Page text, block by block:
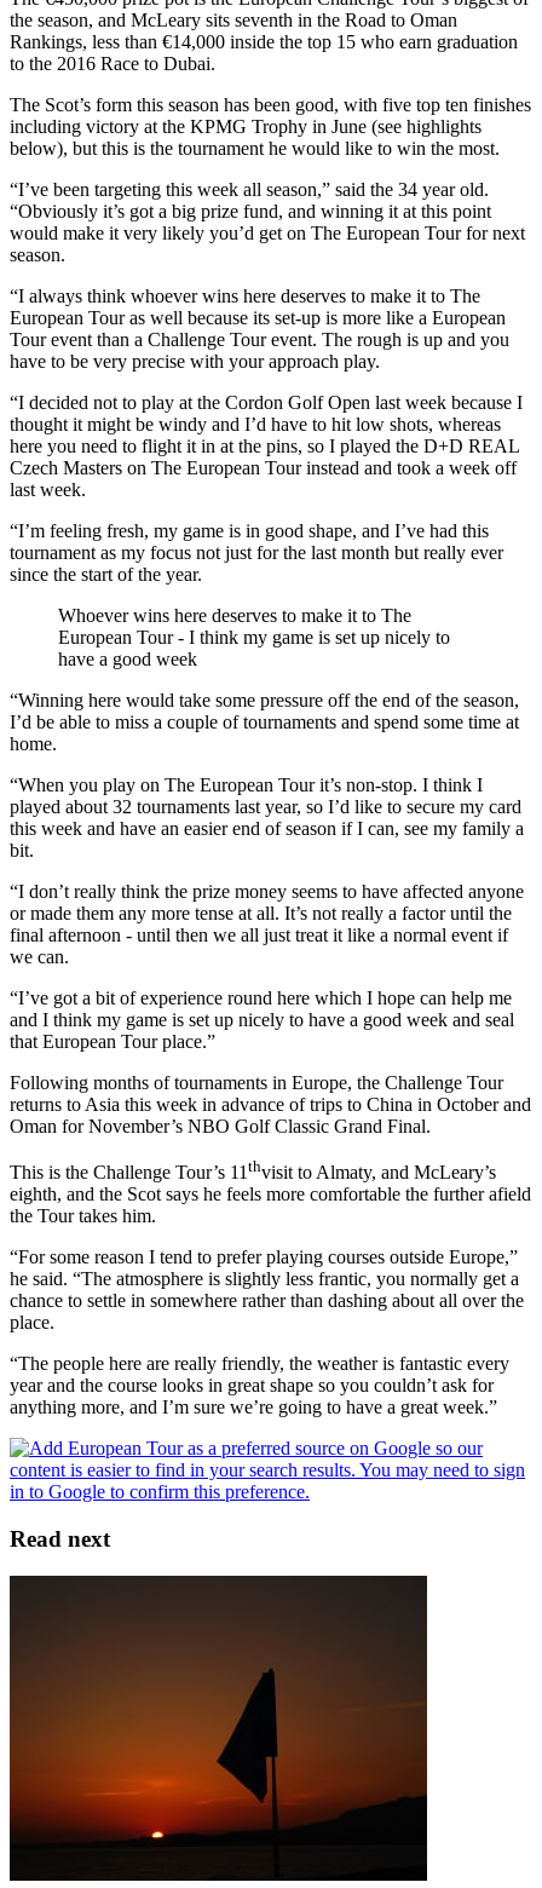
the season, and McLeary sits seventh in the Road to Oman
Rankings, less than €14,000 inside the top 15 who earn graduation
to the 2016 Race to Dubai.
The Scot’s form this season has been good, with five top ten finishes
including victory at the KPMG Trophy in June (see highlights
below), but this is the tournament he would like to win the most.
“I’ve been targeting this week all season,” said the 34 year old.
“Obviously it’s got a big prize fund, and winning it at this point
would make it very likely you’d get on The European Tour for next
season.
“I always think whoever wins here deserves to make it to The
European Tour as well because its set-up is more like a European
Tour event than a Challenge Tour event. The rough is up and you
have to be very precise with your approach play.
“I decided not to play at the Cordon Golf Open last week because I
thought it might be windy and I’d have to hit low shots, whereas
here you need to flight it in at the pins, so I played the D+D REAL
Czech Masters on The European Tour instead and took a week off
last week.
“I’m feeling fresh, my game is in good shape, and I’ve had this
tournament as my focus not just for the last month but really ever
since the start of the year.
Whoever wins here deserves to make it to The
European Tour - I think my game is set up nicely to
have a good week
“Winning here would take some pressure off the end of the season,
I’d be able to miss a couple of tournaments and spend some time at
home.
“When you play on The European Tour it’s non-stop. I think I
played about 32 tournaments last year, so I’d like to secure my card
this week and have an easier end of season if I can, see my family a
bit.
“I don’t really think the prize money seems to have affected anyone
or made them any more tense at all. It’s not really a factor until the
final afternoon - until then we all just treat it like a normal event if
we can.
“I’ve got a bit of experience round here which I hope can help me
and I think my game is set up nicely to have a good week and seal
that European Tour place.”
Following months of tournaments in Europe, the Challenge Tour
returns to Asia this week in advance of trips to China in October and
Oman for November’s NBO Golf Classic Grand Final.
This is the Challenge Tour’s 11 thvisit to Almaty, and McLeary’s
eighth, and the Scot says he feels more comfortable the further afield
the Tour takes him.
“For some reason I tend to prefer playing courses outside Europe,”
he said. “The atmosphere is slightly less frantic, you normally get a
chance to settle in somewhere rather than dashing about all over the
place.
“The people here are really friendly, the weather is fantastic every
year and the course looks in great shape so you couldn’t ask for
anything more, and I’m sure we’re going to have a great week.”
Read next